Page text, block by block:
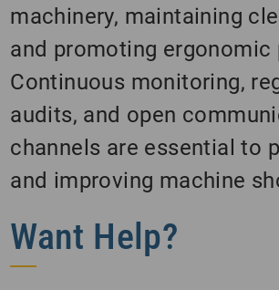
machinery, maintaining
and promoting ergonomic
Continuous monitoring,
audits, and open
channels are essential to
and improving machine
Want Help?